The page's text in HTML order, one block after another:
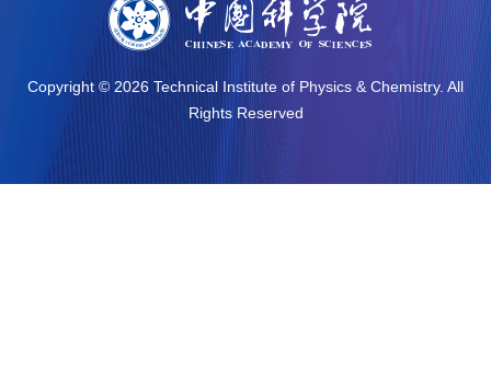
Copyright ©2026 Technical Institute of Physics & Chemistry. All
Rights Reserved